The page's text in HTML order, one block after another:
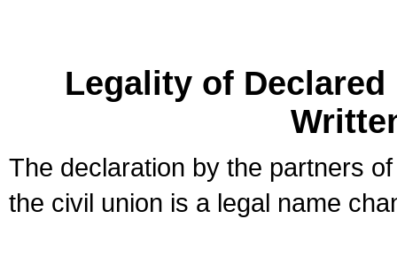
Legality of
The declaration by the partners
the civil union is a legal name